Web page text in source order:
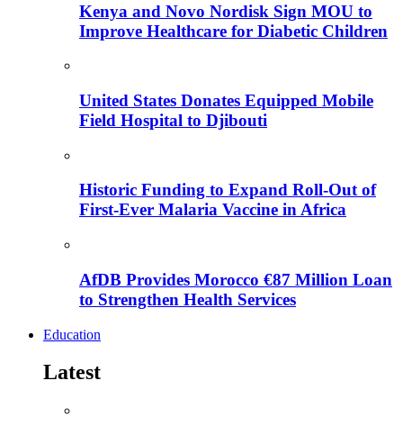
Kenya and Novo Nordisk Sign MOU to
Improve Healthcare for Diabetic Children
United States Donates Equipped Mobile
Field Hospital to Djibouti
Historic Funding to Expand Roll-Out of
First-Ever Malaria Vaccine in Africa
AfDB Provides Morocco €87 Million Loan
to Strengthen Health Services
Education
Latest